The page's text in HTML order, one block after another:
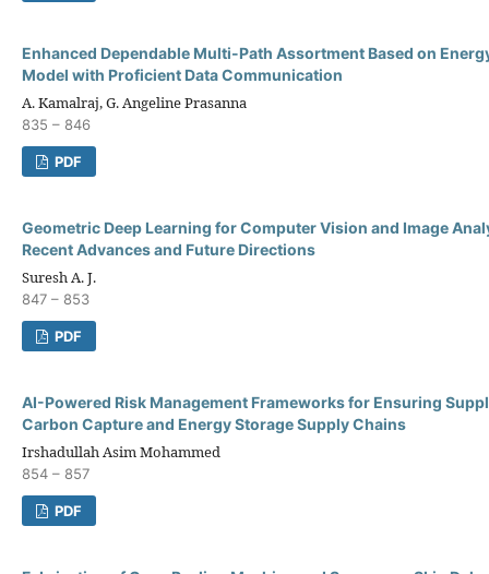
Enhanced Dependable Multi-Path Assortment Based on
Model with Proficient Data Communication
A. Kamalraj, G. Angeline Prasanna
835 – 846
PDF
Geometric Deep Learning for Computer Vision and Image
Recent Advances and Future Directions
Suresh A. J.
847 – 853
PDF
AI-Powered Risk Management Frameworks for Ensuring
Carbon Capture and Energy Storage Supply Chains
Irshadullah Asim Mohammed
854 – 857
PDF